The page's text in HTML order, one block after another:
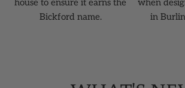
house to ensure it earns the
Bickford name.
when
in